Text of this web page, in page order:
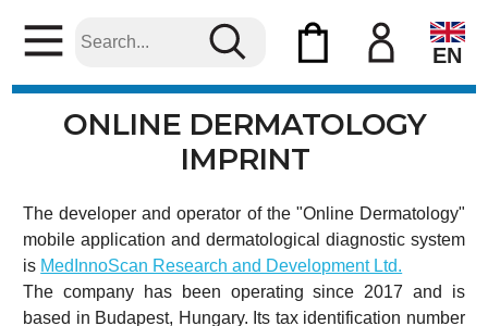
EN
ONLINE DERMATOLOGY
IMPRINT
The developer and operator of the "Online Dermatology"
mobile application and dermatological diagnostic system
is MedInnoScan Research and Development Ltd.
The company has been operating since 2017 and is
based in Budapest, Hungary. Its tax identification number